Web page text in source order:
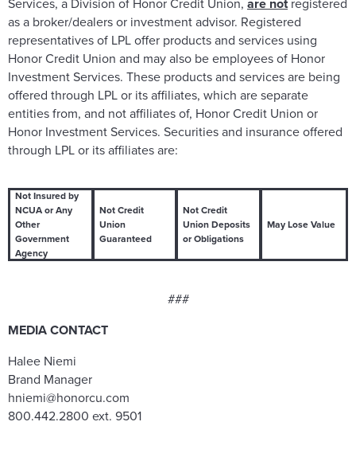
as a broker/dealers or investment advisor. Registered
representatives of LPL offer products and services using
Honor Credit Union and may also be employees of Honor
Investment Services. These products and services are being
offered through LPL or its affiliates, which are separate
entities from, and not affiliates of, Honor Credit Union or
Honor Investment Services. Securities and insurance offered
through LPL or its affiliates are:
Not Insured by
NCUA or Any
Other
Government
Agency
Not Credit
Union
Guaranteed
Not Credit
Union Deposits
or Obligations
May Lose Value
###
MEDIA CONTACT
Halee Niemi
Brand Manager
hniemi@honorcu.com
800.442.2800 ext. 9501